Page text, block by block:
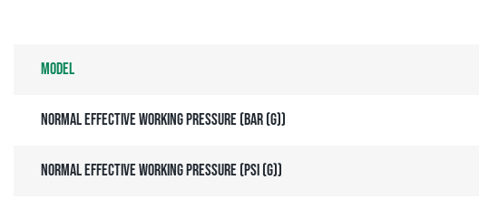
Model
Normal effective working pressure (bar (g))
Normal effective working pressure (psi (g))